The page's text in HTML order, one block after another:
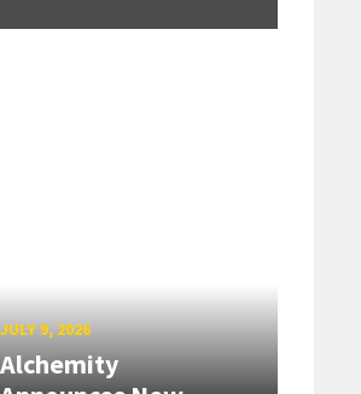
JULY 9, 2026
Alchemity